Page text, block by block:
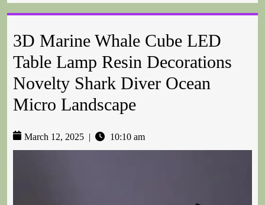
3D Marine Whale Cube LED
Table Lamp Resin Decorations
Novelty Shark Diver Ocean
Micro Landscape
March 12, 2025 | 10:10 am